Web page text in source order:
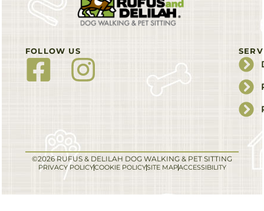
FOLLOW US
©2026 RUFUS & DELILAH DOG WALKING & PET SITTING
PRIVACY POLICYCOOKIE POLICYSITE MAPACCESSIBILITY